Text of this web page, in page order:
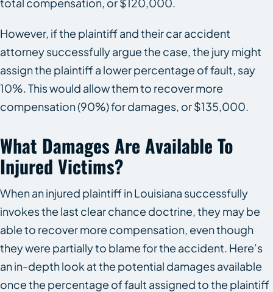
However, if the plaintiff and their car accident
attorney successfully argue the case, the jury might
assign the plaintiff a lower percentage of fault, say
10%. This would allow them to recover more
compensation (90%) for damages, or $135,000.
What Damages Are Available To
Injured Victims?
When an injured plaintiff in Louisiana successfully
invokes the last clear chance doctrine, they may be
able to recover more compensation, even though
they were partially to blame for the accident. Here’s
an in-depth look at the potential damages available
once the percentage of fault assigned to the plaintiff